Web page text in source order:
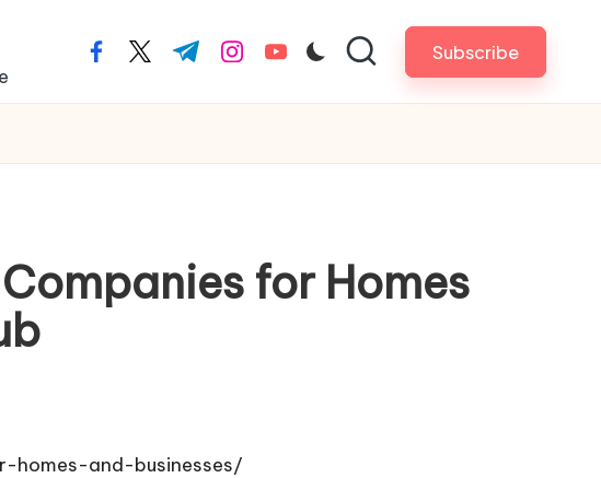
facebook.com
twitter.com
t.me instagram.com
youtube.com Subscribe
for Homes
homes-and-businesses/